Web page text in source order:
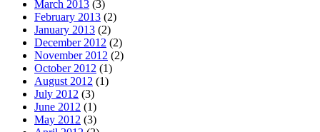
March 2013 (3)
February 2013 (2)
January 2013 (2)
December 2012 (2)
November 2012 (2)
October 2012 (1)
August 2012 (1)
July 2012 (3)
June 2012 (1)
May 2012 (3)